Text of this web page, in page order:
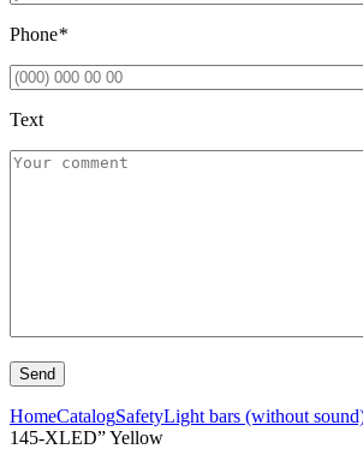
Phone*
Text
HomeCatalogSafetyLight bars (without
145-XLED” Yellow